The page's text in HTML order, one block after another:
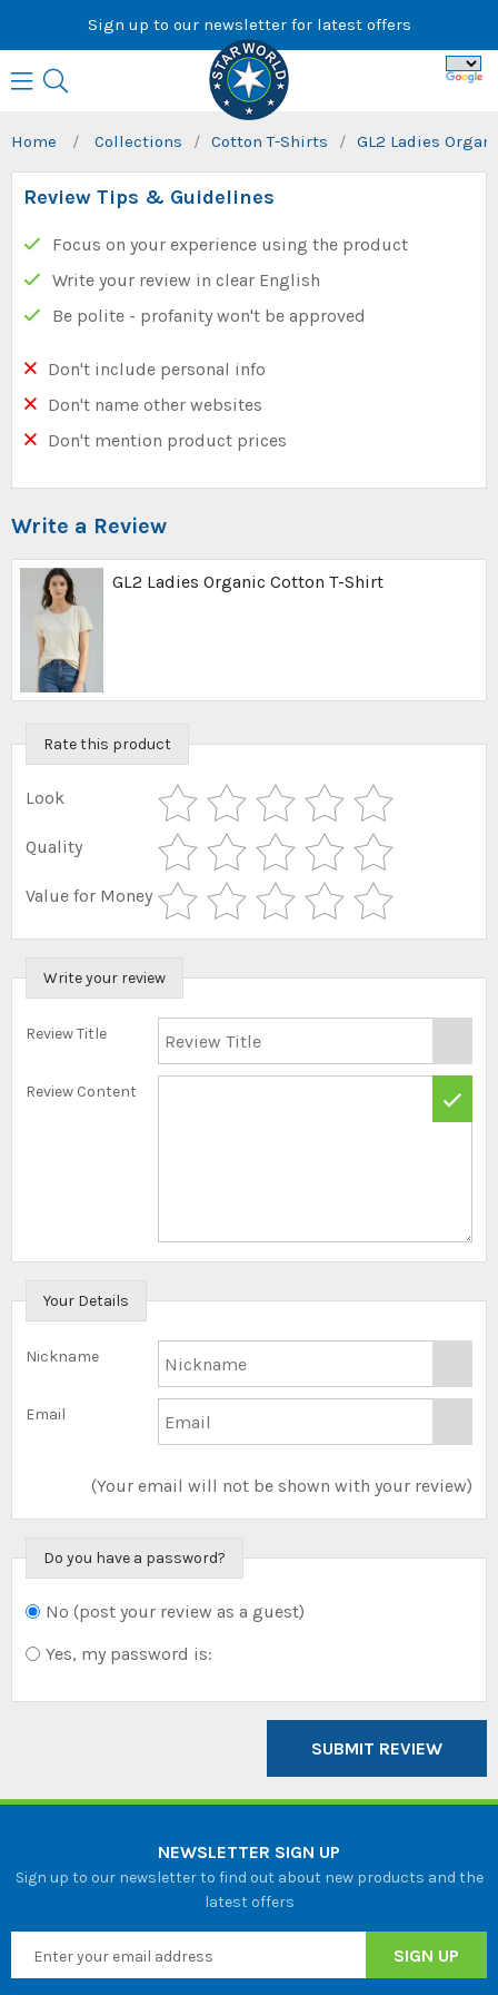
content
Sign up to our newsletter for latest offers
Home / Collections / Cotton T-Shirts / GL2 Ladies
Review Tips & Guidelines
Focus on your experience using the product
Write your review in clear English
Be polite - profanity won't be approved
Don't include personal info
Don't name other websites
Don't mention product prices
Write a Review
GL2 Ladies Organic Cotton T-Shirt
Rate this product
Look
Quality
Value for Money
Write your review
Review Title
Review Content
Your Details
Nickname
Email
(Your email will not be shown with your review)
Do you have a password?
Do you want to
sign in?
No (post your review as a guest)
Yes, my password is:
SUBMIT REVIEW
NEWSLETTER SIGN UP
Sign up to our newsletter to find out about new products and the
latest offers